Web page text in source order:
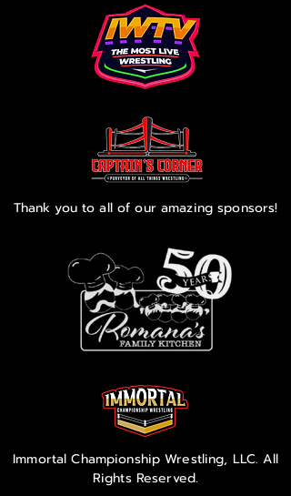
Thank you to all of our amazing sponsors!
Immortal Championship Wrestling, LLC. All
Rights Reserved.